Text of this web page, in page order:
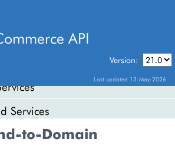
API
Version:
Last updated 13-May-2026
Services
to-Domain